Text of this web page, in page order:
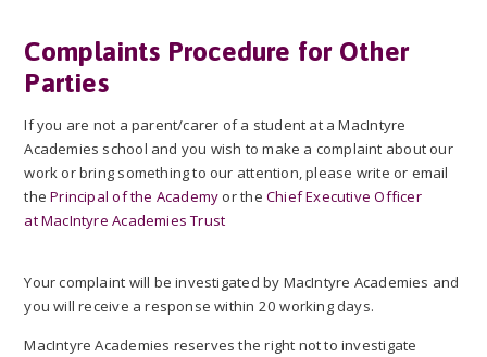
Complaints Procedure for Other
Parties
If you are not a parent/carer of a student at a MacIntyre
Academies school and you wish to make a complaint about our
work or bring something to our attention, please write or email
thePrincipal of the Academy or the Chief Executive Officer
at MacIntyre Academies Trust
Your complaint will be investigated by MacIntyre Academies and
you will receive a response within 20 working days.
MacIntyre Academies reserves the right not to investigate